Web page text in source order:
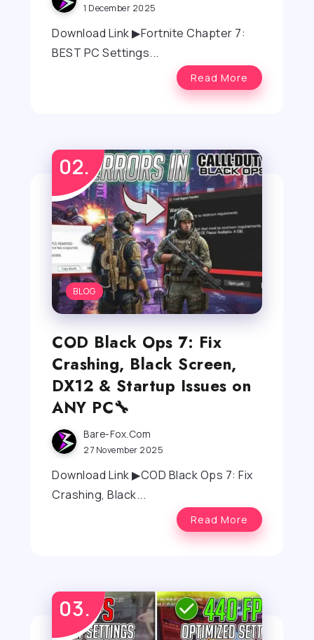
1 December 2025
Download Link ▶Fortnite Chapter 7:
BEST PC Settings...
Read More
BLOG
COD Black Ops 7: Fix
Crashing, Black Screen,
DX12 & Startup Issues on
ANY PC🔧
Bare-Fox.com
27 November 2025
Download Link ▶COD Black Ops 7: Fix
Crashing, Black...
Read More